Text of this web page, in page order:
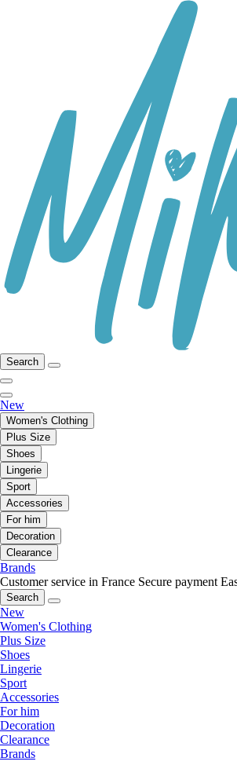
Search
New
Women's Clothing
Plus Size
Shoes
Lingerie
Sport
Accessories
For him
Decoration
Clearance
Brands
Customer service in France Secure payment
Search
New
Women's Clothing
Plus Size
Shoes
Lingerie
Sport
Accessories
For him
Decoration
Clearance
Brands